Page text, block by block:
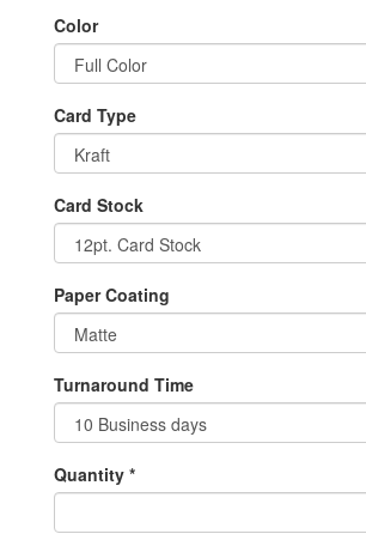
Color
Card Type
Card Stock
Paper Coating
Turnaround Time
Quantity *